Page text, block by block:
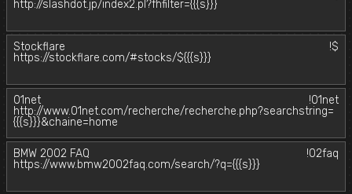
http://slashdot.jp/index2.pl?fhfilter={{{s}}}
Stockflare
!$
https://stockflare.com/#stocks/${{{s}}}
01net
!01net
http://www.01net.com/recherche/recherche.php?searchstring=
{{{s}}}&chaine=home
BMW 2002 FAQ
!02faq
https://www.bmw2002faq.com/search/?q={{{s}}}